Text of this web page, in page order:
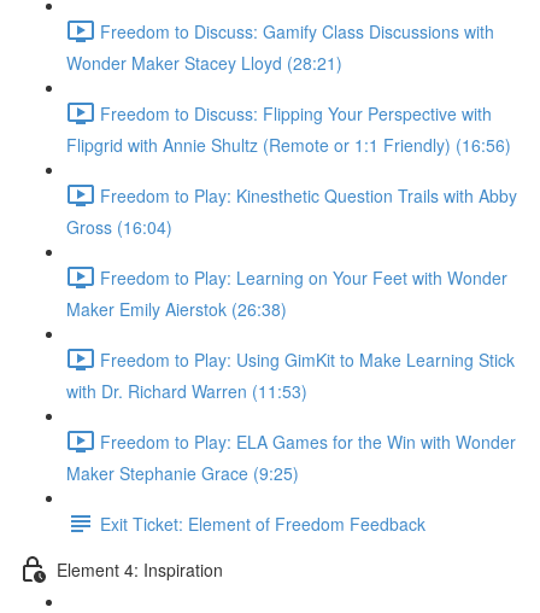
Freedom to Discuss: Gamify Class Discussions with
Wonder Maker Stacey Lloyd (28:21)
Freedom to Discuss: Flipping Your Perspective with
Flipgrid with Annie Shultz (Remote or 1:1 Friendly) (16:56)
Freedom to Play: Kinesthetic Question Trails with Abby
Gross (16:04)
Freedom to Play: Learning on Your Feet with Wonder
Maker Emily Aierstok (26:38)
Freedom to Play: Using GimKit to Make Learning Stick
with Dr. Richard Warren (11:53)
Freedom to Play: ELA Games for the Win with Wonder
Maker Stephanie Grace (9:25)
Exit Ticket: Element of Freedom Feedback
Element 4: Inspiration